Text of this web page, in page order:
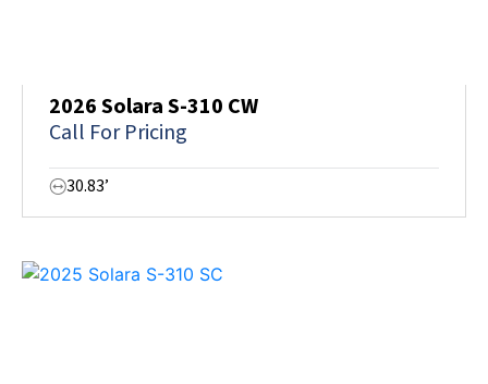
2026 Solara S-310 CW
Call For Pricing
30.83’